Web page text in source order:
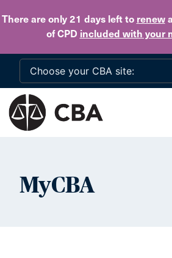
There are only 21 daysleft to renew
of CPD included with your
MyCBA